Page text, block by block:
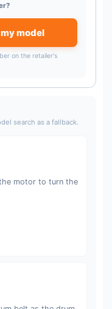
model
on the retailer's
search as a fallback.
motor to turn the